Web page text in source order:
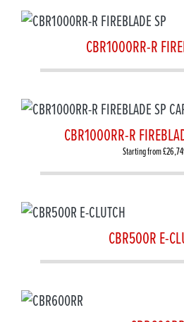
CBR1000RR-R
CBR1000RR-R
Starting from
CBR500R E-